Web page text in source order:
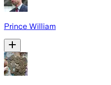
Prince William